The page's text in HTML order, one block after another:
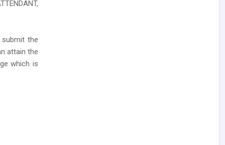
the
attain the
which is